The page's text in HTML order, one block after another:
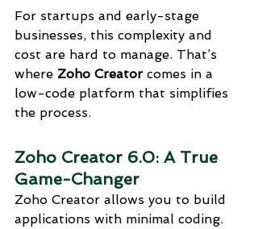
For startups and early-stage
businesses, this complexity and
cost are hard to manage. That’s
where Zoho Creator comes in a
low-code platform that simplifies
the process.
Zoho Creator 6.0: A True
Game-Changer
Zoho Creator allows you to build
applications with minimal coding.